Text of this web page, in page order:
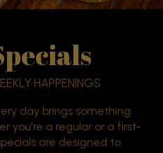
HAPPENINGS
day brings something
you're a regular or a first-
are designed to